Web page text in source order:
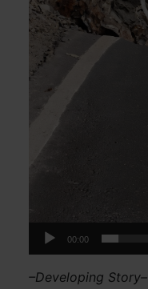
00:00
–Developing Story–